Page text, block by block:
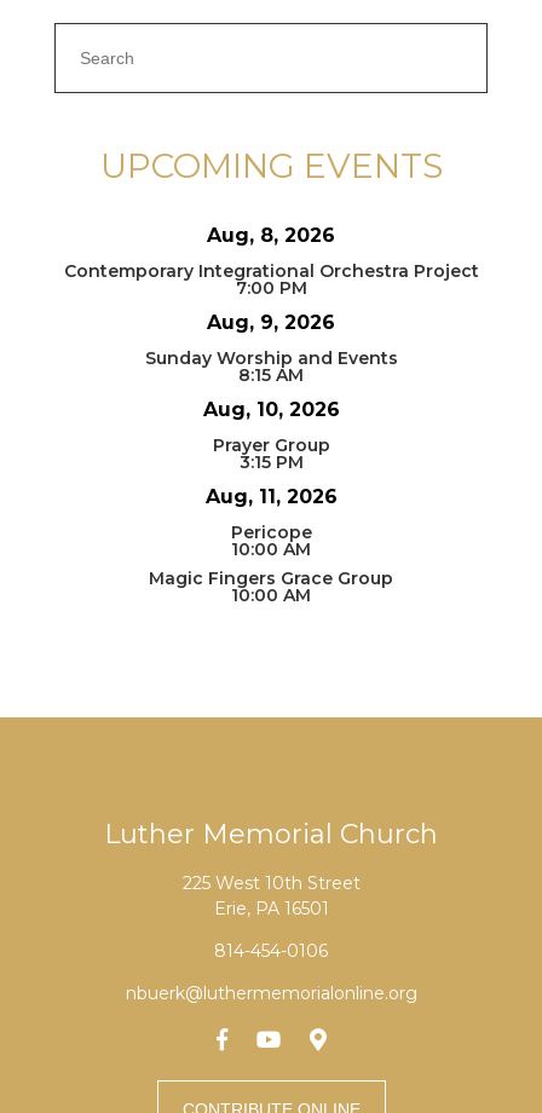
UPCOMING EVENTS
Aug, 8, 2026
Contemporary Integrational Orchestra Project
7:00 PM
Aug, 9, 2026
Sunday Worship and Events
8:15 AM
Aug, 10, 2026
Prayer Group
3:15 PM
Aug, 11, 2026
Pericope
10:00 AM
Magic Fingers Grace Group
10:00 AM
Luther Memorial Church
225 West 10th Street
Erie, PA 16501
814-454-0106
nbuerk@luthermemorialonline.org